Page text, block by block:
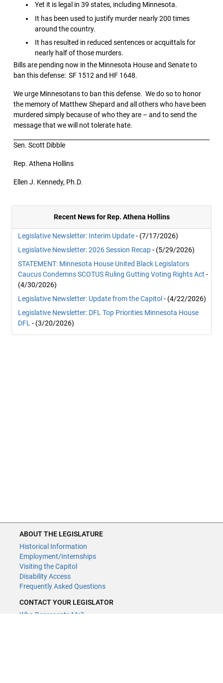
Yet it is legal in 39 states, including Minnesota.
It has been used to justify murder nearly 200 times
around the country.
It has resulted in reduced sentences or acquittals for
nearly half of those murders.
Bills are pending now in the Minnesota House and Senate to
ban this defense: SF 1512 and HF 1648.
We urge Minnesotans to ban this defense. We do so to honor
the memory of Matthew Shepard and all others who have been
murdered simply because of who they are – and to send the
message that we will not tolerate hate.
Sen. Scott Dibble
Rep. Athena Hollins
Ellen J. Kennedy, Ph.D.
Recent News for Rep. Athena Hollins
Legislative Newsletter: Interim Update- (7/17/2026)
Legislative Newsletter: 2026 Session Recap- (5/29/2026)
STATEMENT: Minnesota House United Black Legislators
Caucus Condemns SCOTUS Ruling Gutting Voting Rights Act -
(4/30/2026)
Legislative Newsletter: Update from the Capitol - (4/22/2026)
Legislative Newsletter: DFL Top Priorities Minnesota House
DFL - (3/20/2026)
ABOUT THE LEGISLATURE
Historical Information
Employment/Internships
Visiting the Capitol
Disability Access
Frequently Asked Questions
CONTACT YOUR LEGISLATOR
Who Represents Me?